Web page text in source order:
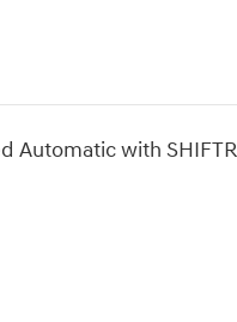
Automatic with